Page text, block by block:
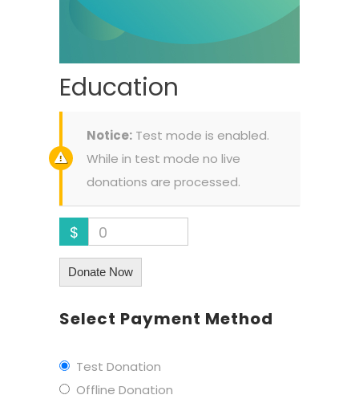
Education
Notice: Test mode is enabled.
While in test mode no live
donations are processed.
$ 0
Donate Now
Select Payment Method
Test Donation
Offline Donation